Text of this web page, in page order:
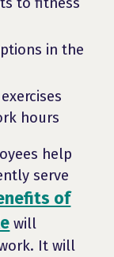
in the
hours
help
serve
of
will
It will